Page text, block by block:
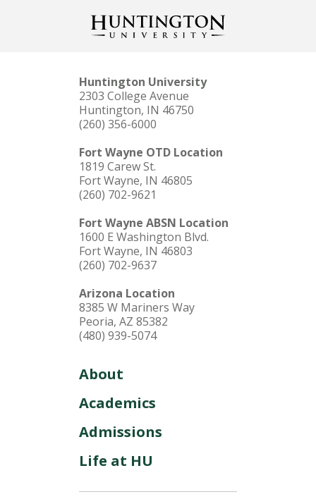
Huntington University
2303 College Avenue
Huntington, IN 46750
(260) 356-6000
Fort Wayne OTD Location
1819 Carew St.
Fort Wayne, IN 46805
(260) 702-9621
Fort Wayne ABSN Location
1600 E Washington Blvd.
Fort Wayne, IN 46803
(260) 702-9637
Arizona Location
8385 W Mariners Way
Peoria, AZ 85382
(480) 939-5074
About
Academics
Admissions
Life at HU